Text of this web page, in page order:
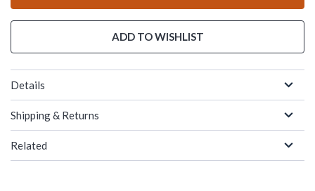
ADD TO WISHLIST
Details
Shipping & Returns
Related